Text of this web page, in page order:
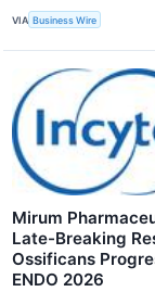
VIA Business Wire
Mirum
Late-Breaking
Ossificans
ENDO 2026